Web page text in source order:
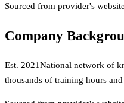
Sourced from provider's website
Company
Est. 2021National network of
thousands of training hours